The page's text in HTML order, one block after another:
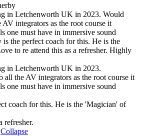
in Letchenworth UK in 2023. Would
integrators as the root course it
one must have in immersive sound
the perfect coach for this. He is the
to re attend this as a refresher. Highly
in Letchenworth UK in 2023.
all the AV integrators as the root course it
one must have in immersive sound
coach for this. He is the 'Magician' of
refresher.
Collapse